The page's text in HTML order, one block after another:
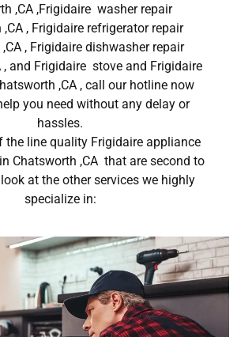
,CA ,Frigidaire washer repair
, Frigidaire refrigerator repair
, Frigidaire dishwasher repair
, and Frigidaire stove and Frigidaire
,CA , call our hotline now
you need without any delay or
hassles.
the line quality Frigidaire appliance
Chatsworth ,CA that are second to
at the other services we highly
specialize in: